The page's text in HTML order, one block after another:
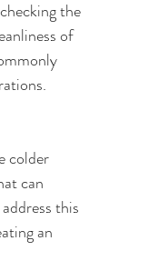
the
of
colder
can
this
an